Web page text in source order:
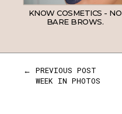
KNOW COSMETICS - NO
BARE BROWS.
← PREVIOUS POST
WEEK IN PHOTOS